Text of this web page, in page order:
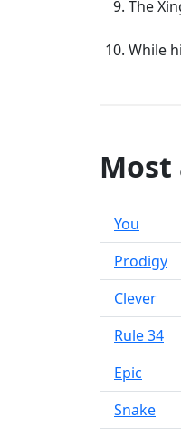
The
While
Most
You
Prodigy
Clever
Rule 34
Epic
Snake